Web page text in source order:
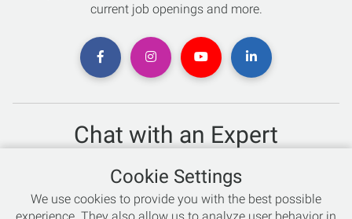
current job openings and more.
Chat with an Expert
Not sure which skis to buy? Need help with bike sizing?
Talk to one of our experts today!
Live Chat
Cookie Settings
We use cookies to provide you with the best possible